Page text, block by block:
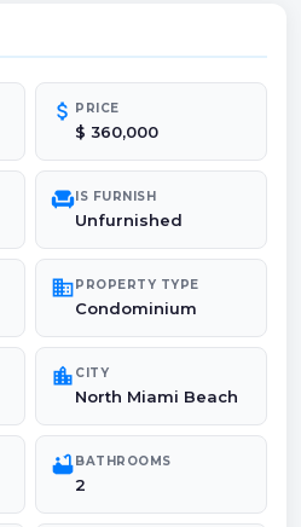
attach_money PRICE
$ 360,000
chairIS FURNISH
Unfurnished
domainPROPERTY TYPE
Condominium
location_city CITY
North Miami Beach
bathtubBATHROOMS
2